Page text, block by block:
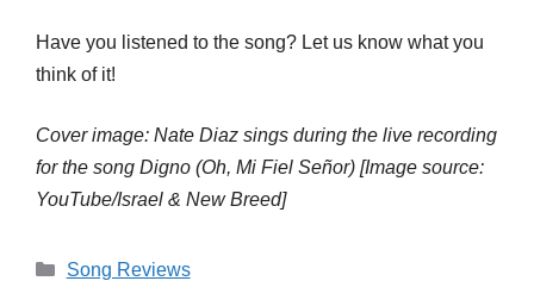
Have you listened to the song? Let us know what you
think of it!
Cover image: Nate Diaz sings during the live recording
for the song Digno (Oh, Mi Fiel Señor) [Image source:
YouTube/Israel & New Breed]
Categories
Song Reviews